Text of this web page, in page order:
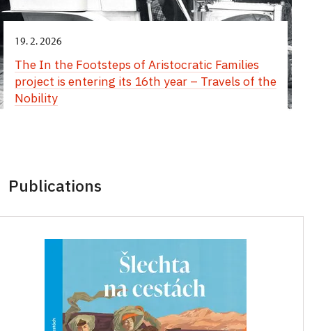
19. 2. 2026
The In the Footsteps of Aristocratic Families
project is entering its 16th year – Travels of the
Nobility
Publications